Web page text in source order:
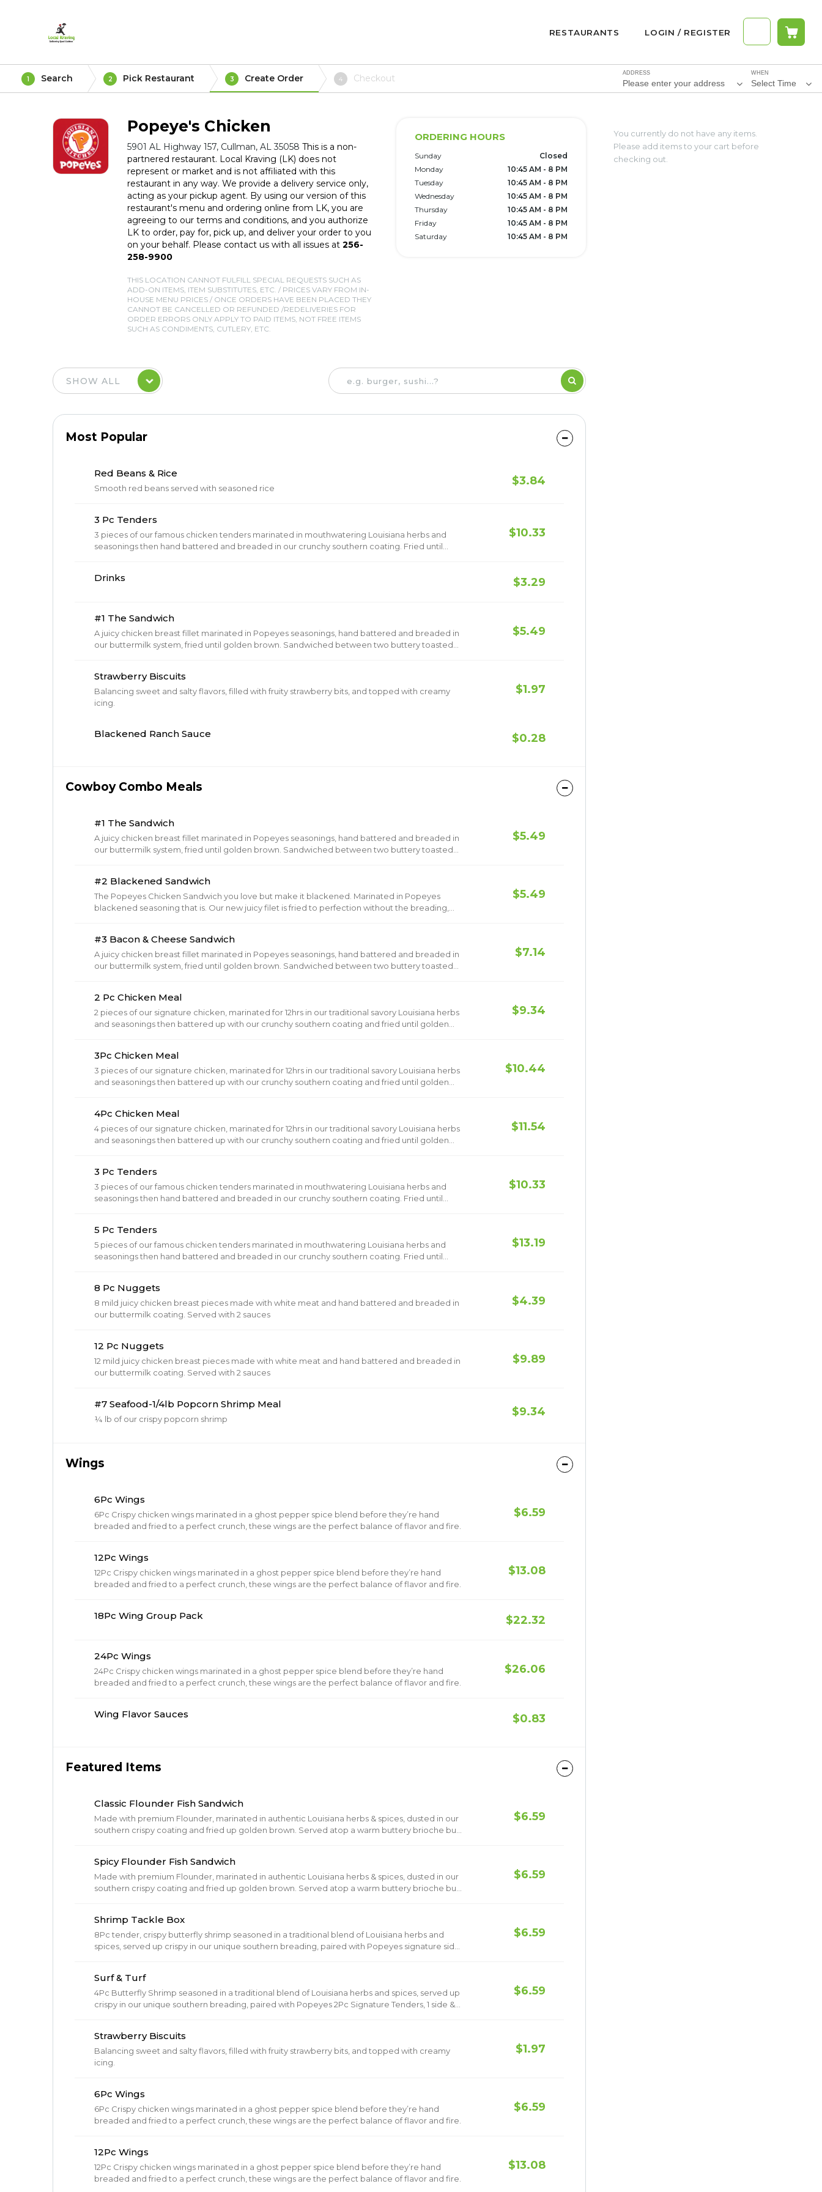
RESTAURANTS LOGIN / REGISTER
WHEN
Select Time
ADDRESS
Please enter your address
1 Search 2 Pick Restaurant 3 Create Order 4 Checkout
Popeye's Chicken
5901 AL Highway 157, Cullman, AL 35058 This is a non-
partnered restaurant. Local Kraving (LK) does not
represent or market and is not affiliated with this
restaurant in any way. We provide a delivery service only,
acting as your pickup agent. By using our version of this
restaurant's menu and ordering online from LK, you are
agreeing to our terms and conditions, and you authorize
LK to order, pay for, pick up, and deliver your order to you
on your behalf. Please contact us with all issues at 256-
258-9900
THIS LOCATION CANNOT FULFILL SPECIAL REQUESTS SUCH AS
ADD-ON ITEMS, ITEM SUBSTITUTES, ETC. / PRICES VARY FROM IN-
HOUSE MENU PRICES / ONCE ORDERS HAVE BEEN PLACED THEY
CANNOT BE CANCELLED OR REFUNDED /REDELIVERIES FOR
ORDER ERRORS ONLY APPLY TO PAID ITEMS, NOT FREE ITEMS
SUCH AS CONDIMENTS, CUTLERY, ETC.
ORDERING HOURS
Sunday
Closed
Monday
10:45 AM - 8 PM
Tuesday
10:45 AM - 8 PM
Wednesday
10:45 AM - 8 PM
Thursday
10:45 AM - 8 PM
Friday
10:45 AM - 8 PM
Saturday
10:45 AM - 8 PM
Most Popular
Red Beans & Rice
Smooth red beans served with seasoned rice
$3.84
3 Pc Tenders
3 pieces of our famous chicken tenders marinated in mouthwatering Louisiana herbs and
seasonings then hand battered and breaded in our crunchy southern coating. Fried until
$10.33
Drinks $3.29
#1 The Sandwich
A juicy chicken breast fillet marinated in Popeyes seasonings, hand battered and breaded in
our buttermilk system, fried until golden brown. Sandwiched between two buttery toasted
$5.49
Strawberry Biscuits
Balancing sweet and salty flavors, filled with fruity strawberry bits, and topped with creamy
icing.
$1.97
Blackened Ranch Sauce $0.28
Cowboy Combo Meals
#1 The Sandwich
A juicy chicken breast fillet marinated in Popeyes seasonings, hand battered and breaded in
our buttermilk system, fried until golden brown. Sandwiched between two buttery toasted
$5.49
#2 Blackened Sandwich
The Popeyes Chicken Sandwich you love but make it blackened. Marinated in Popeyes
blackened seasoning that is. Our new juicy filet is fried to perfection without the breading,
$5.49
#3 Bacon & Cheese Sandwich
A juicy chicken breast fillet marinated in Popeyes seasonings, hand battered and breaded in
our buttermilk system, fried until golden brown. Sandwiched between two buttery toasted
$7.14
2 Pc Chicken Meal
2 pieces of our signature chicken, marinated for 12hrs in our traditional savory Louisiana herbs
and seasonings then battered up with our crunchy southern coating and fried until golden
$9.34
3Pc Chicken Meal
3 pieces of our signature chicken, marinated for 12hrs in our traditional savory Louisiana herbs
and seasonings then battered up with our crunchy southern coating and fried until golden
$10.44
4Pc Chicken Meal
4 pieces of our signature chicken, marinated for 12hrs in our traditional savory Louisiana herbs
and seasonings then battered up with our crunchy southern coating and fried until golden
$11.54
3 Pc Tenders
3 pieces of our famous chicken tenders marinated in mouthwatering Louisiana herbs and
seasonings then hand battered and breaded in our crunchy southern coating. Fried until
$10.33
5 Pc Tenders
5 pieces of our famous chicken tenders marinated in mouthwatering Louisiana herbs and
seasonings then hand battered and breaded in our crunchy southern coating. Fried until
$13.19
8 Pc Nuggets
8 mild juicy chicken breast pieces made with white meat and hand battered and breaded in
our buttermilk coating. Served with 2 sauces
$4.39
12 Pc Nuggets
12 mild juicy chicken breast pieces made with white meat and hand battered and breaded in
our buttermilk coating. Served with 2 sauces
$9.89
#7 Seafood-1/4lb Popcorn Shrimp Meal
¼ lb of our crispy popcorn shrimp
$9.34
Wings
6Pc Wings
6Pc Crispy chicken wings marinated in a ghost pepper spice blend before they’re hand
breaded and fried to a perfect crunch, these wings are the perfect balance of flavor and fire.
$6.59
12Pc Wings
12Pc Crispy chicken wings marinated in a ghost pepper spice blend before they’re hand
breaded and fried to a perfect crunch, these wings are the perfect balance of flavor and fire.
$13.08
18Pc Wing Group Pack $22.32
24Pc Wings
24Pc Crispy chicken wings marinated in a ghost pepper spice blend before they’re hand
breaded and fried to a perfect crunch, these wings are the perfect balance of flavor and fire.
$26.06
Wing Flavor Sauces $0.83
Featured Items
Classic Flounder Fish Sandwich
Made with premium Flounder, marinated in authentic Louisiana herbs & spices, dusted in our
southern crispy coating and fried up golden brown. Served atop a warm buttery brioche bun
$6.59
Spicy Flounder Fish Sandwich
Made with premium Flounder, marinated in authentic Louisiana herbs & spices, dusted in our
southern crispy coating and fried up golden brown. Served atop a warm buttery brioche bun
$6.59
Shrimp Tackle Box
8Pc tender, crispy butterfly shrimp seasoned in a traditional blend of Louisiana herbs and
spices, served up crispy in our unique southern breading, paired with Popeyes signature side
$6.59
Surf & Turf
4Pc Butterfly Shrimp seasoned in a traditional blend of Louisiana herbs and spices, served up
crispy in our unique southern breading, paired with Popeyes 2Pc Signature Tenders, 1 side &
$6.59
Strawberry Biscuits
Balancing sweet and salty flavors, filled with fruity strawberry bits, and topped with creamy
icing.
$1.97
6Pc Wings
6Pc Crispy chicken wings marinated in a ghost pepper spice blend before they’re hand
breaded and fried to a perfect crunch, these wings are the perfect balance of flavor and fire.
$6.59
12Pc Wings
12Pc Crispy chicken wings marinated in a ghost pepper spice blend before they’re hand
breaded and fried to a perfect crunch, these wings are the perfect balance of flavor and fire.
$13.08
You currently do not have any items.
Please add items to your cart before
checking out.